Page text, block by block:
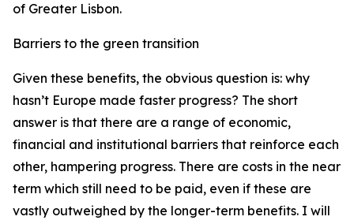
of Greater Lisbon.
Barriers to the green transition
Given these benefits, the obvious question is: why
hasn’t Europe made faster progress? The short
answer is that there are a range of economic,
financial and institutional barriers that reinforce each
other, hampering progress. There are costs in the near
term which still need to be paid, even if these are
vastly outweighed by the longer-term benefits. I will